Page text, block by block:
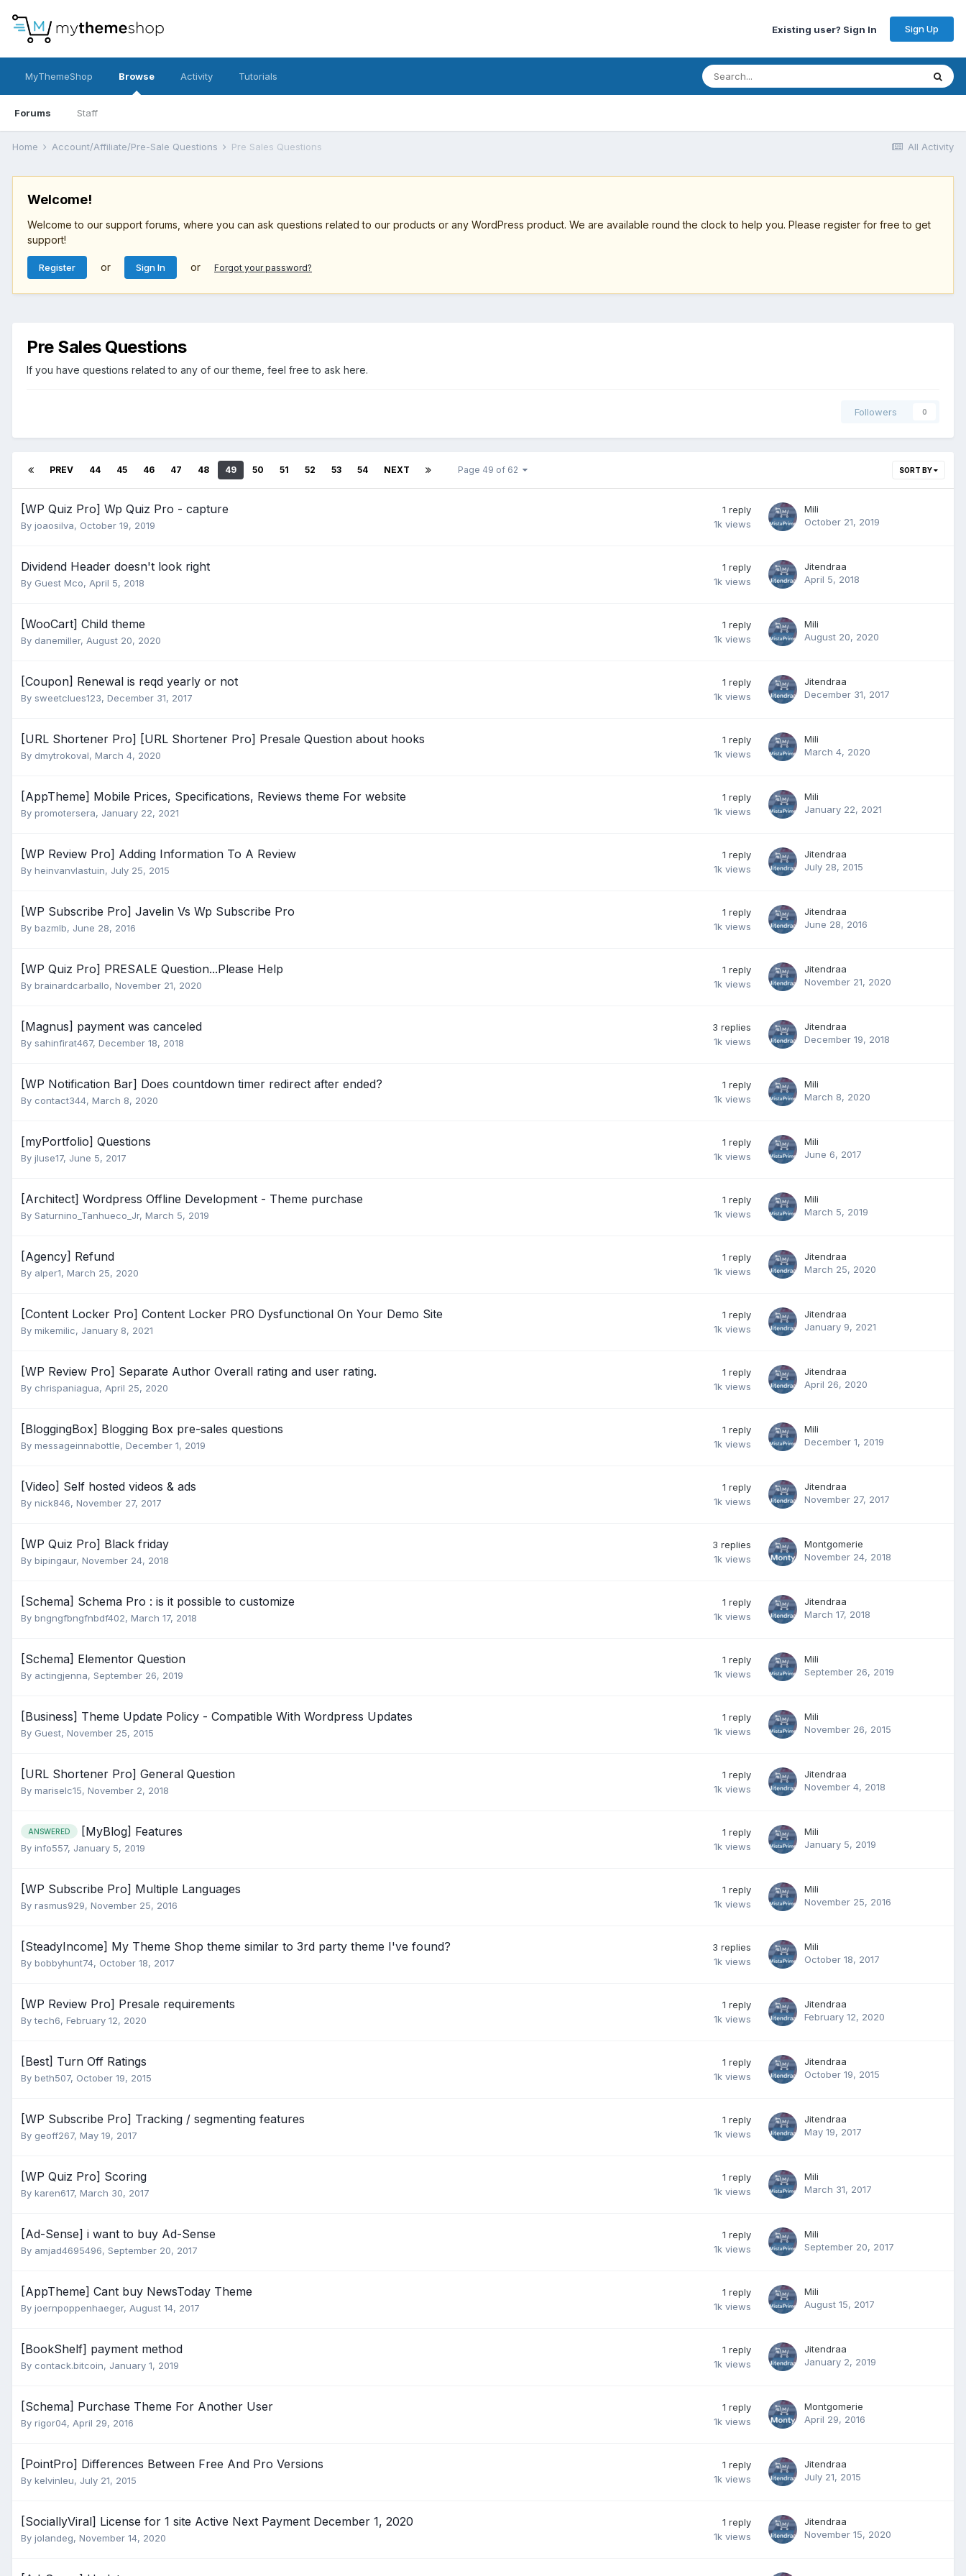
Existing user? Sign In Sign Up
MyThemeShop Browse
Forums Staff
Activity Tutorials
All Activity
Home Account/Affiliate/Pre-Sale Questions Pre Sales Questions
Welcome!
Welcome to our support forums, where you can ask questions related to our products or any WordPress product. We are available round the clock to help you. Please register for free to get
support!
Register or Sign In or Forgot your password?
Pre Sales Questions
If you have questions related to any of our theme, feel free to ask here.
Followers 0
SORT BY
PREV 44 45 46 47 48 49 50 51 52 53 54 NEXT Page 49 of 62
[WP Quiz Pro] Wp Quiz Pro - capture
By joaosilva, October 19, 2019
1 reply
1k views
Mili
October 21, 2019
Dividend Header doesn't look right
By Guest Mco, April 5, 2018
1 reply
1k views
Jitendraa
April 5, 2018
[WooCart] Child theme
By danemiller, August 20, 2020
1 reply
1k views
Mili
August 20, 2020
[Coupon] Renewal is reqd yearly or not
By sweetclues123, December 31, 2017
1 reply
1k views
Jitendraa
December 31, 2017
[URL Shortener Pro] [URL Shortener Pro] Presale Question about hooks
By dmytrokoval, March 4, 2020
1 reply
1k views
Mili
March 4, 2020
[AppTheme] Mobile Prices, Specifications, Reviews theme For website
By promotersera, January 22, 2021
1 reply
1k views
Mili
January 22, 2021
[WP Review Pro] Adding Information To A Review
By heinvanvlastuin, July 25, 2015
1 reply
1k views
Jitendraa
July 28, 2015
[WP Subscribe Pro] Javelin Vs Wp Subscribe Pro
By bazmlb, June 28, 2016
1 reply
1k views
Jitendraa
June 28, 2016
[WP Quiz Pro] PRESALE Question...Please Help
By brainardcarballo, November 21, 2020
1 reply
1k views
Jitendraa
November 21, 2020
[Magnus] payment was canceled
By sahinfirat467, December 18, 2018
3 replies
1k views
Jitendraa
December 19, 2018
[WP Notification Bar] Does countdown timer redirect after ended?
By contact344, March 8, 2020
1 reply
1k views
Mili
March 8, 2020
[myPortfolio] Questions
By jluse17, June 5, 2017
1 reply
1k views
Mili
June 6, 2017
[Architect] Wordpress Offline Development - Theme purchase
By Saturnino_Tanhueco_Jr, March 5, 2019
1 reply
1k views
Mili
March 5, 2019
[Agency] Refund
By alper1, March 25, 2020
1 reply
1k views
Jitendraa
March 25, 2020
[Content Locker Pro] Content Locker PRO Dysfunctional On Your Demo Site
By mikemilic, January 8, 2021
1 reply
1k views
Jitendraa
January 9, 2021
[WP Review Pro] Separate Author Overall rating and user rating.
By chrispaniagua, April 25, 2020
1 reply
1k views
Jitendraa
April 26, 2020
[BloggingBox] Blogging Box pre-sales questions
By messageinnabottle, December 1, 2019
1 reply
1k views
Mili
December 1, 2019
[Video] Self hosted videos & ads
By nick846, November 27, 2017
1 reply
1k views
Jitendraa
November 27, 2017
[WP Quiz Pro] Black friday
By bipingaur, November 24, 2018
3 replies
1k views
Montgomerie
November 24, 2018
[Schema] Schema Pro : is it possible to customize
By bngngfbngfnbdf402, March 17, 2018
1 reply
1k views
Jitendraa
March 17, 2018
[Schema] Elementor Question
By actingjenna, September 26, 2019
1 reply
1k views
Mili
September 26, 2019
[Business] Theme Update Policy - Compatible With Wordpress Updates
By Guest, November 25, 2015
1 reply
1k views
Mili
November 26, 2015
[URL Shortener Pro] General Question
By mariselc15, November 2, 2018
1 reply
1k views
Jitendraa
November 4, 2018
ANSWERED [MyBlog] Features
By info557, January 5, 2019
1 reply
1k views
Mili
January 5, 2019
[WP Subscribe Pro] Multiple Languages
By rasmus929, November 25, 2016
1 reply
1k views
Mili
November 25, 2016
[SteadyIncome] My Theme Shop theme similar to 3rd party theme I've found?
By bobbyhunt74, October 18, 2017
3 replies
1k views
Mili
October 18, 2017
[WP Review Pro] Presale requirements
Bytech6, February 12, 2020
1 reply
1k views
Jitendraa
February 12, 2020
[Best] Turn Off Ratings
By beth507, October 19, 2015
1 reply
1k views
Jitendraa
October 19, 2015
[WP Subscribe Pro] Tracking / segmenting features
By geoff267, May 19, 2017
1 reply
1k views
Jitendraa
May 19, 2017
[WP Quiz Pro] Scoring
By karen617, March 30, 2017
1 reply
1k views
Mili
March 31, 2017
[Ad-Sense] i want to buy Ad-Sense
By amjad4695496, September 20, 2017
1 reply
1k views
Mili
September 20, 2017
[AppTheme] Cant buy NewsToday Theme
By joernpoppenhaeger, August 14, 2017
1 reply
1k views
Mili
August 15, 2017
[BookShelf] payment method
By contack.bitcoin, January 1, 2019
1 reply
1k views
Jitendraa
January 2, 2019
[Schema] Purchase Theme For Another User
By rigor04, April 29, 2016
1 reply
1k views
Montgomerie
April 29, 2016
[PointPro] Differences Between Free And Pro Versions
By kelvinleu, July 21, 2015
1 reply
1k views
Jitendraa
July 21, 2015
[SociallyViral] License for 1 site Active Next Payment December 1, 2020
By jolandeg, November 14, 2020
1 reply
1k views
Jitendraa
November 15, 2020